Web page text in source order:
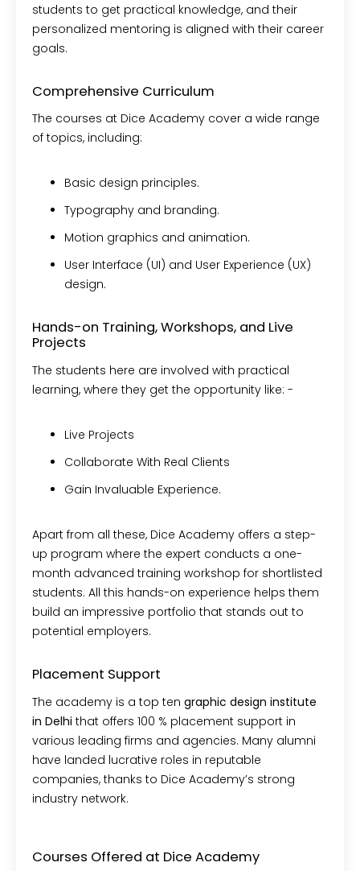
students to get practical knowledge, and their
personalized mentoring is aligned with their career
goals.
Comprehensive Curriculum
The courses at Dice Academy cover a wide range
of topics, including:
Basic design principles.
Typography and branding.
Motion graphics and animation.
User Interface (UI) and User Experience (UX)
design.
Hands-on Training, Workshops, and Live
Projects
The students here are involved with practical
learning, where they get the opportunity like: -
Live Projects
Collaborate With Real Clients
Gain Invaluable Experience.
Apart from all these, Dice Academy offers a step-
up program where the expert conducts a one-
month advanced training workshop for shortlisted
students. All this hands-on experience helps them
build an impressive portfolio that stands out to
potential employers.
Placement Support
The academy is a top ten graphic design institute
in Delhi that offers 100 % placement support in
various leading firms and agencies. Many alumni
have landed lucrative roles in reputable
companies, thanks to Dice Academy’s strong
industry network.
Courses Offered at Dice Academy